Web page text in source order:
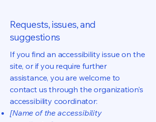
Requests, issues, and
suggestions
If you find an accessibility issue on the
site, or if you require further
assistance, you are welcome to
contact us through the organization's
accessibility coordinator:
[Name of the accessibility